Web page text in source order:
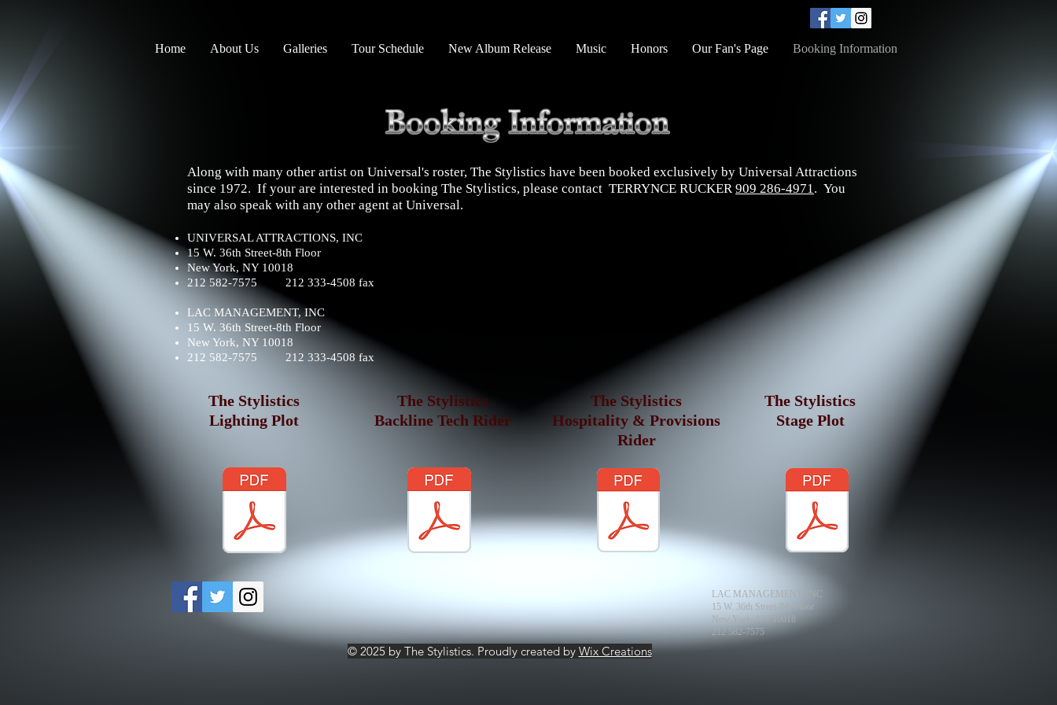
Home About Us Galleries Tour Schedule New Album Release Music Honors Our Fan's Page Booking Information
Along with many other artist on Universal's roster, The Stylistics have been booked exclusively by Universal Attractions
since 1972. If your are interested in booking The Stylistics, please contact TERRYNCE RUCKER909 286-4971. You
may also speak with any other agent at Universal.
UNIVERSAL ATTRACTIONS, INC
15 W. 36th Street-8th Floor
New York, NY 10018
212 582-7575 212 333-4508 fax
LAC MANAGEMENT, INC
15 W. 36th Street-8th Floor
New York, NY 10018
212 582-7575 212 333-4508 fax
The Stylistics
Lighting Plot
The Stylistics
Backline Tech Rider
The Stylistics
Hospitality & Provisions
Rider
The Stylistics
Stage Plot
LAC MANAGEMENT, INC
15 W. 36th Street-8th Floor
New York, NY 10018
212 582-7575
© 2025 by The Stylistics. Proudly created by Wix Creations